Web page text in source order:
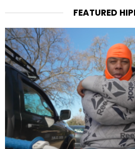
FEATURED